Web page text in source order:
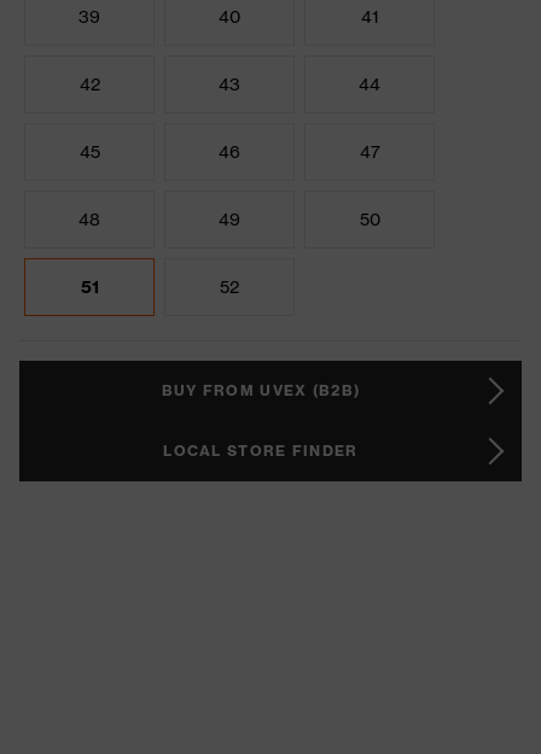
39 40 41
42 43 44
45 46 47
48 49 50
51 52
BUY FROM UVEX (B2B)
LOCAL STORE FINDER